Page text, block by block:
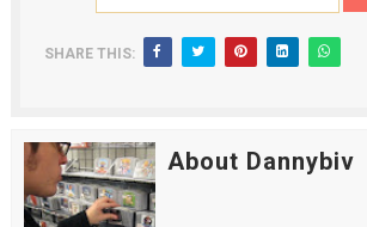
SHARE THIS:
About Dannybiv